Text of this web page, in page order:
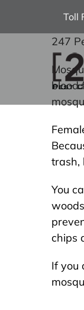
Toll
247
blood
trash,
You
chips
If you